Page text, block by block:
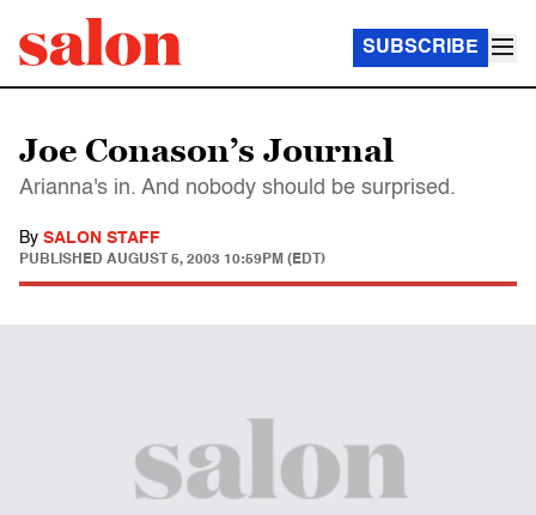
SUBSCRIBE
Joe Conason’s Journal
Arianna's in. And nobody should be surprised.
By SALON STAFF
PUBLISHED AUGUST 5, 2003 10:59PM (EDT)